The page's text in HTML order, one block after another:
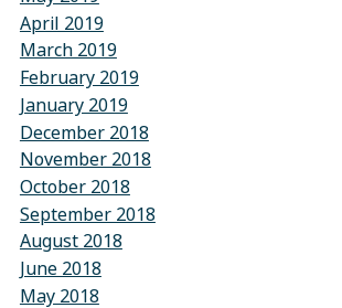
April 2019
March 2019
February 2019
January 2019
December 2018
November 2018
October 2018
September 2018
August 2018
June 2018
May 2018